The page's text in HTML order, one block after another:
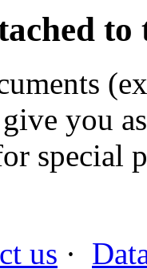
you
special
us ·